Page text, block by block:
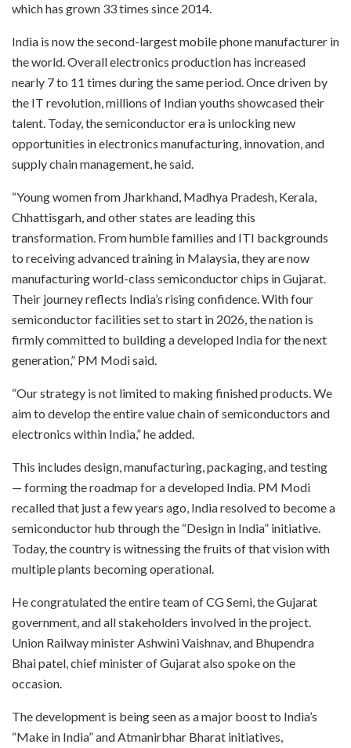
which has grown 33 times since 2014.
India is now the second-largest mobile phone manufacturer in
the world. Overall electronics production has increased
nearly 7 to 11 times during the same period. Once driven by
the IT revolution, millions of Indian youths showcased their
talent. Today, the semiconductor era is unlocking new
opportunities in electronics manufacturing, innovation, and
supply chain management, he said.
“Young women from Jharkhand, Madhya Pradesh, Kerala,
Chhattisgarh, and other states are leading this
transformation. From humble families and ITI backgrounds
to receiving advanced training in Malaysia, they are now
manufacturing world-class semiconductor chips in Gujarat.
Their journey reflects India’s rising confidence. With four
semiconductor facilities set to start in 2026, the nation is
firmly committed to building a developed India for the next
generation,” PM Modi said.
“Our strategy is not limited to making finished products. We
aim to develop the entire value chain of semiconductors and
electronics within India,” he added.
This includes design, manufacturing, packaging, and testing
— forming the roadmap for a developed India. PM Modi
recalled that just a few years ago, India resolved to become a
semiconductor hub through the “Design in India” initiative.
Today, the country is witnessing the fruits of that vision with
multiple plants becoming operational.
He congratulated the entire team of CG Semi, the Gujarat
government, and all stakeholders involved in the project.
Union Railway minister Ashwini Vaishnav, and Bhupendra
Bhai patel, chief minister of Gujarat also spoke on the
occasion.
The development is being seen as a major boost to India’s
“Make in India” and Atmanirbhar Bharat initiatives,